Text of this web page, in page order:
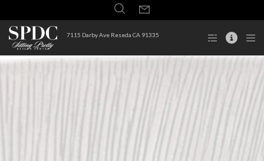
7115 Darby Ave Reseda CA 91335